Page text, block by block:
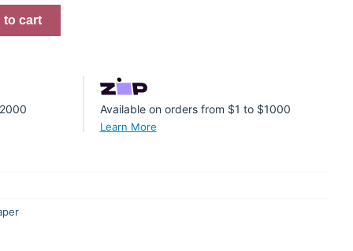
to cart
Available on orders from $1 to $1000
Learn More